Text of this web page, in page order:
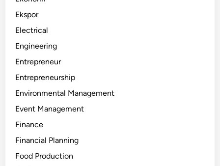
Ekspor
Electrical
Engineering
Entrepreneur
Entrepreneurship
Environmental Management
Event Management
Finance
Financial Planning
Food Production